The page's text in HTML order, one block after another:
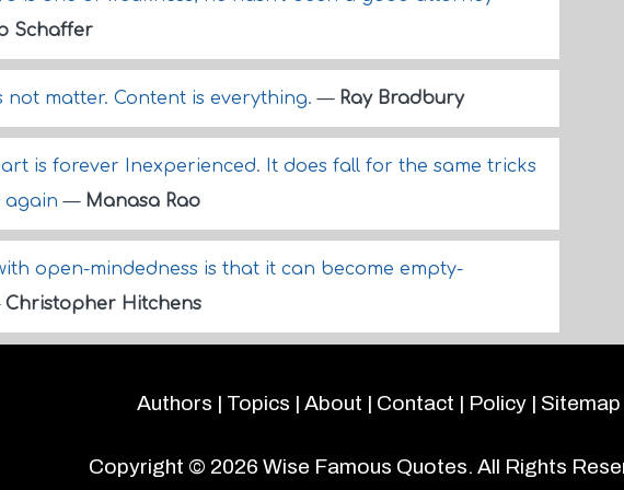
Schaffer
not matter. Content is everything.— Ray Bradbury
is forever Inexperienced. It does fall for the same tricks
again— Manasa Rao
open-mindedness is that it can become empty-
Christopher Hitchens
Authors | Topics | About | Contact | Policy | Sitemap
Copyright © 2026 Wise Famous Quotes. All Rights